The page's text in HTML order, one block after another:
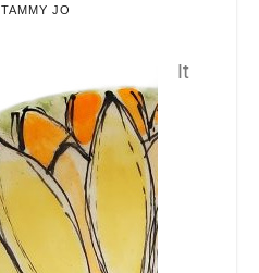
TAMMY JO
It